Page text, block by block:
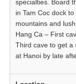
specialties. Board
in Tam Coc dock
mountains and
Hang Ca – First
Third cave to get a
at Hanoi by late